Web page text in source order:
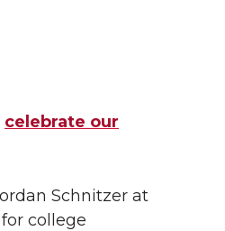
celebrate our
Schnitzer at
college